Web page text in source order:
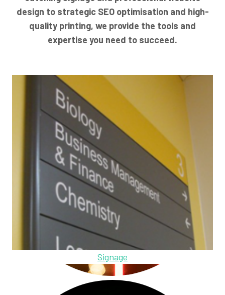
design to strategic SEO optimisation and high-
quality printing, we provide the tools and
expertise you need to succeed.
Signage